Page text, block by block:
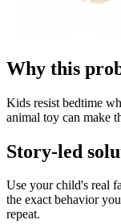
Why this
Kids resist bedtime
animal toy can make
Story-led
Use your child's real
the exact behavior
repeat.